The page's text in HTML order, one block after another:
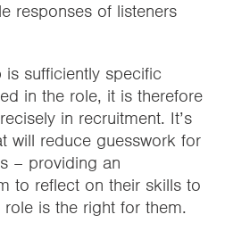
responses of listeners
sufficiently specific
in the role, it is therefore
in recruitment. It’s
will reduce guesswork for
– providing an
to reflect on their skills to
role is the right for them.